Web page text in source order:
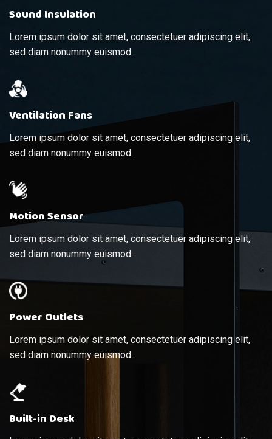
Sound Insulation
Lorem ipsum dolor sit amet, consectetuer adipiscing elit,
sed diam nonummy euismod.
Ventilation Fans
Lorem ipsum dolor sit amet, consectetuer adipiscing elit,
sed diam nonummy euismod.
Motion Sensor
Lorem ipsum dolor sit amet, consectetuer adipiscing elit,
sed diam nonummy euismod.
Power Outlets
Lorem ipsum dolor sit amet, consectetuer adipiscing elit,
sed diam nonummy euismod.
Built-in Desk